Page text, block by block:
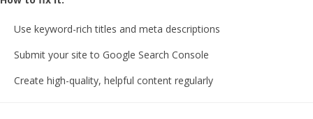
Use keyword-rich titles and meta descriptions
Submit your site to Google Search Console
Create high-quality, helpful content regularly